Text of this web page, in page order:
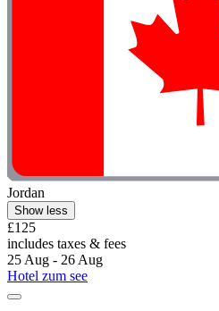
Jordan
Show less
£125
includes taxes & fees
25 Aug - 26 Aug
Hotel zum see